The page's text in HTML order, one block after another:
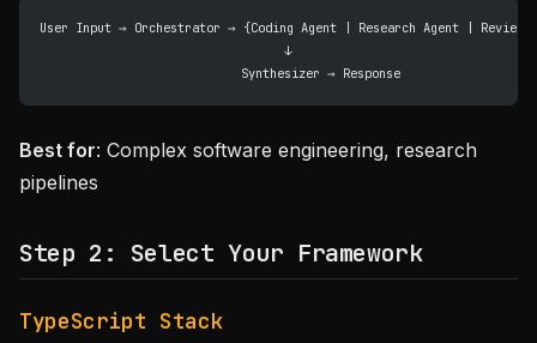
User Input → Orchestrator → {Coding Agent | Research Agent | Review
                                  ↓
                            Synthesizer → Response
Best for: Complex software engineering, research
pipelines
Step 2: Select Your Framework
TypeScript Stack